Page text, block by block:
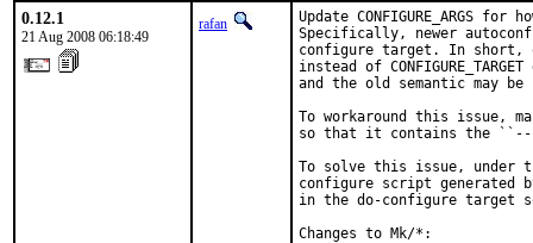
0.12.1
21 Aug 2008 06:18:49
rafan
Update CONFIGURE_ARGS for
Specifically, newer
configure target. In short, one
instead of
and the old semantic may
To workaround this issue,
so that it contains the
To solve this issue, under
configure script generated
in the do-configure target
Changes to Mk/*: